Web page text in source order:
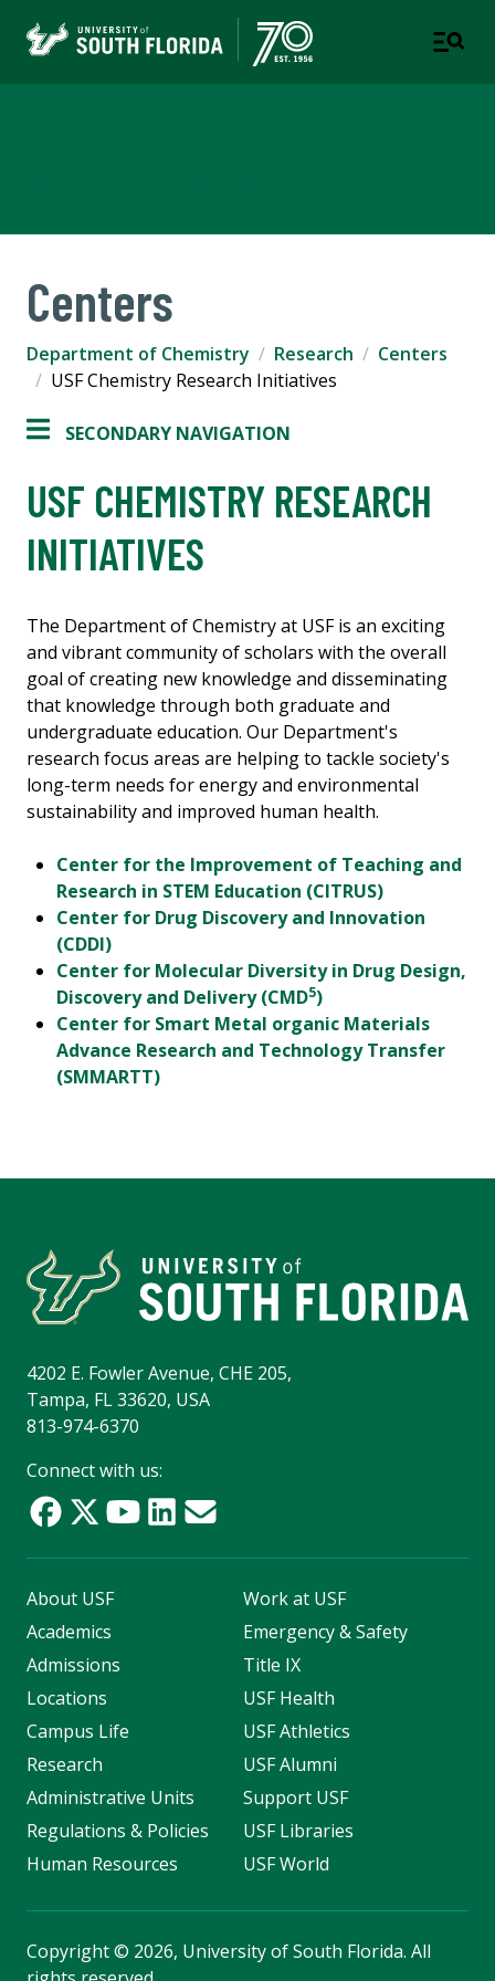
Centers
Department of Chemistry Research
Centers
USF Chemistry Research Initiatives
SECONDARY NAVIGATION
USF CHEMISTRY RESEARCH
INITIATIVES
The Department of Chemistry at USF is an exciting
and vibrant community of scholars with the overall
goal of creating new knowledge and disseminating
that knowledge through both graduate and
undergraduate education. Our Department's
research focus areas are helping to tackle society's
long-term needs for energy and environmental
sustainability and improved human health.
Center for the Improvement of Teaching and
Research in STEM Education (CITRUS)
Center for Drug Discovery and Innovation
(CDDI)
Center for Molecular Diversity in Drug Design,
Discovery and Delivery (CMD5)
Center for Smart Metal organic Materials
Advance Research and Technology Transfer
(SMMARTT)
4202 E. Fowler Avenue, CHE 205,
Tampa, FL 33620, USA
813-974-6370
Connect with us:
About USF
Academics
Admissions
Locations
Campus Life
Research
Administrative Units
Regulations & Policies
Human Resources
Work at USF
Emergency & Safety
Title IX
USF Health
USF Athletics
USF Alumni
Support USF
USF Libraries
USF World
Copyright© 2026, University of South Florida. All